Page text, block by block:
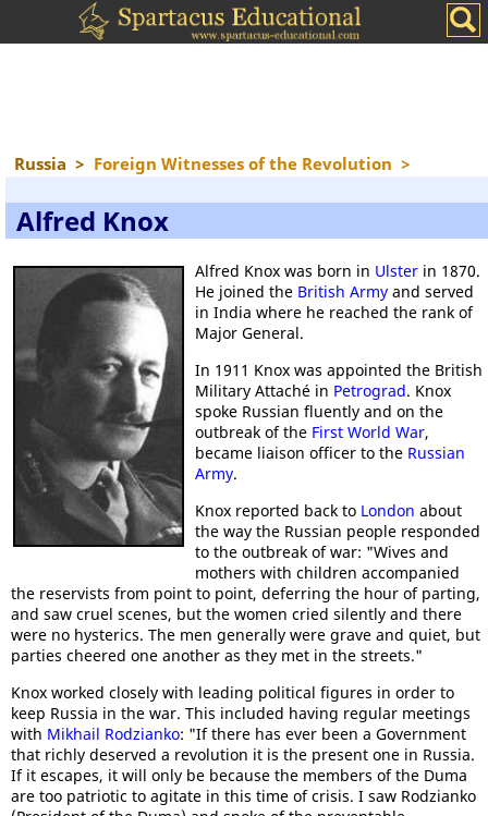
Russia > Foreign Witnesses of the Revolution >
Alfred Knox
Alfred Knox was born in Ulsterin 1870.
He joined the British Armyand served
in India where he reached the rank of
Major General.
In 1911 Knox was appointed the British
Military Attaché in Petrograd. Knox
spoke Russian fluently and on the
outbreak of the First World War,
became liaison officer to the Russian
Army.
Knox reported back to London about
the way the Russian people responded
to the outbreak of war: "Wives and
mothers with children accompanied
the reservists from point to point, deferring the hour of parting,
and saw cruel scenes, but the women cried silently and there
were no hysterics. The men generally were grave and quiet, but
parties cheered one another as they met in the streets."
Knox worked closely with leading political figures in order to
keep Russia in the war. This included having regular meetings
with Mikhail Rodzianko: "If there has ever been a Government
that richly deserved a revolution it is the present one in Russia.
If it escapes, it will only be because the members of the Duma
are too patriotic to agitate in this time of crisis. I saw Rodzianko